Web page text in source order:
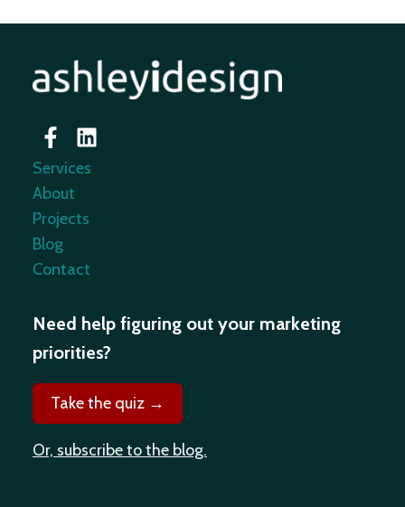
Services
About
Projects
Blog
Contact
Need help figuring out your marketing
priorities?
Take the quiz →
Or, subscribe to the blog.